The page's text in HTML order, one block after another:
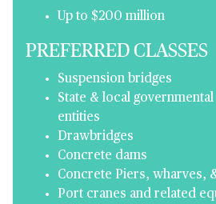
Up to $200 million
PREFERRED CLASSES
Suspension bridges
State & local
entities
Drawbridges
Concrete dams
Concrete Piers, wharves,
Port cranes and related